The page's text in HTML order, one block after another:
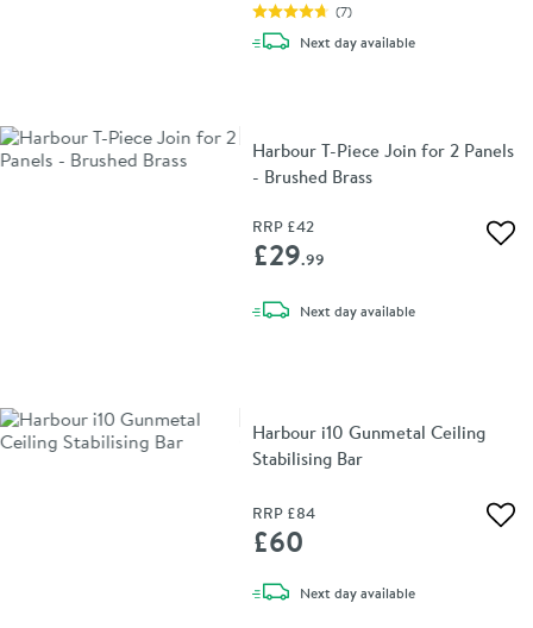
(7)
Next daydelivery
available
Harbour T-Piece Join for 2 Panels
- Brushed Brass
RRP £42
£29.99
Next daydelivery
available
Harbour i10 Gunmetal Ceiling
Stabilising Bar
RRP £84
£60
Next daydelivery
available